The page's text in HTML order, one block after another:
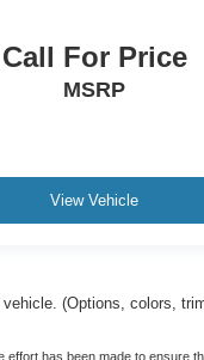
Call For Price
MSRP
View Vehicle
(Options, colors,
effort has been made to ensure